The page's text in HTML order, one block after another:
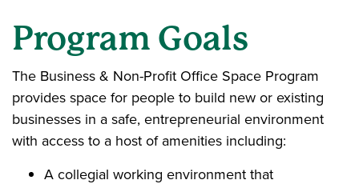
Program Goals
The Business & Non-Profit Office Space Program
provides space for people to build new or existing
businesses in a safe, entrepreneurial environment
with access to a host of amenities including:
A collegial working environment that